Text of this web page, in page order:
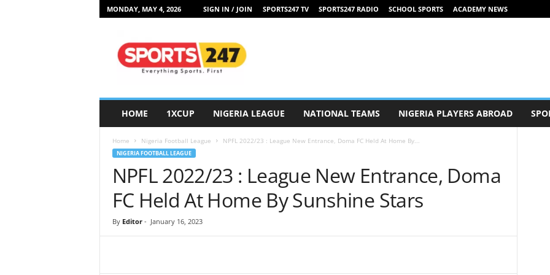
MONDAY, MAY 4, 2026 SIGN IN / JOIN SPORTS247 TV SPORTS247 RADIO SCHOOL SPORTS ACADEMY NEWS
HOME 1XCUP NIGERIA LEAGUE NATIONAL TEAMS NIGERIA PLAYERS ABROAD
Home Nigeria Football League NPFL 2022/23 : League New Entrance, Doma FC Held At Home By...
NIGERIA FOOTBALL LEAGUE
NPFL 2022/23 : League New Entrance, Doma
FC Held At Home By Sunshine Stars
By Editor- January 16, 2023